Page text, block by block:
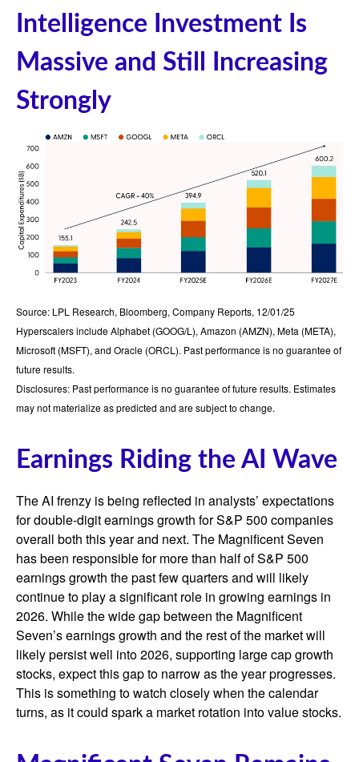
Intelligence Investment Is
Massive and Still Increasing
Strongly
Source: LPL Research, Bloomberg, Company Reports, 12/01/25
Hyperscalers include Alphabet (GOOG/L), Amazon (AMZN), Meta (META),
Microsoft (MSFT), and Oracle (ORCL). Past performance is no guarantee of
future results.
Disclosures: Past performance is no guarantee of future results. Estimates
may not materialize as predicted and are subject to change.
Earnings Riding the AI Wave
The AI frenzy is being reflected in analysts’ expectations
for double-digit earnings growth for S&P 500 companies
overall both this year and next. The Magnificent Seven
has been responsible for more than half of S&P 500
earnings growth the past few quarters and will likely
continue to play a significant role in growing earnings in
2026. While the wide gap between the Magnificent
Seven’s earnings growth and the rest of the market will
likely persist well into 2026, supporting large cap growth
stocks, expect this gap to narrow as the year progresses.
This is something to watch closely when the calendar
turns, as it could spark a market rotation into value stocks.